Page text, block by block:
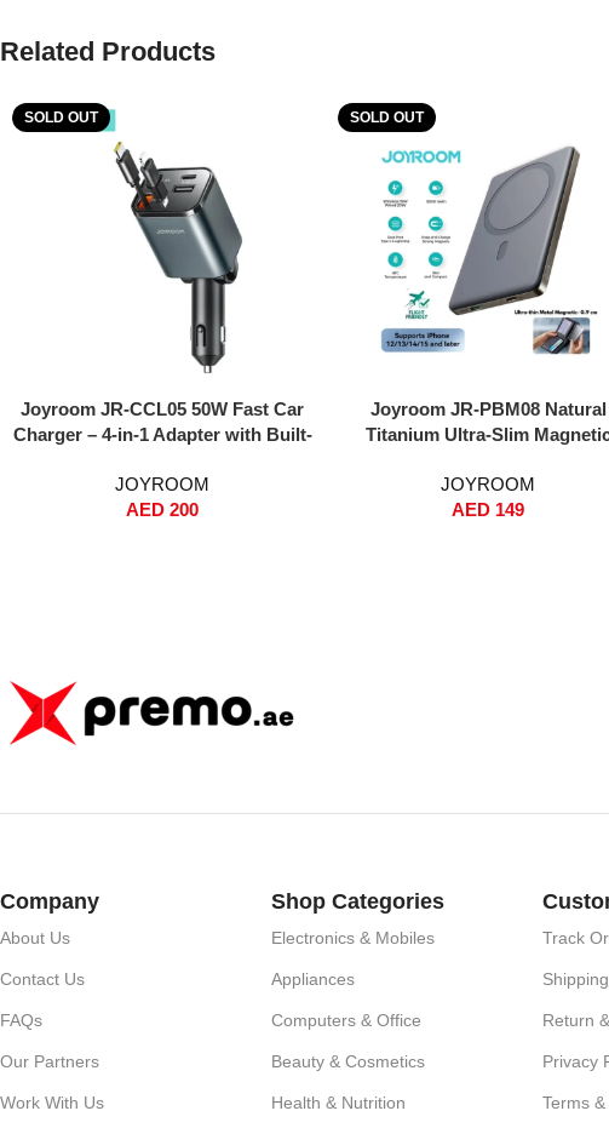
Related Products
SOLD OUT
Read More
Joyroom JR-CCL05 50W Fast Car
Charger – 4-in-1 Adapter with Built-
USB Ports, Voltage Display, PPS
Fast Charging – For iPhone, iPad,
JOYROOM
AED 200
SOLD OUT
Read More
Joyroom JR-PBM08 Natural
Titanium Ultra-Slim
Thin, 20W PD Fast Charging +
Wireless, MagSafe Snap-On,
JOYROOM
AED 149
Company
About Us
Contact Us
FAQs
Our Partners
Work With Us
Shop Categories
Electronics & Mobiles
Appliances
Computers & Office
Beauty & Cosmetics
Health & Nutrition
Track
Return
Privacy
Terms